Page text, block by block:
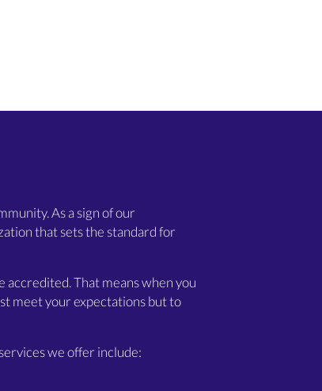
As a sign of our
that sets the standard for
accredited. That means when you
meet your expectations but to
we offer include: